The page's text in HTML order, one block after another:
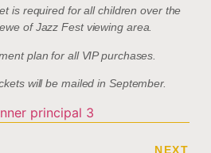
is required for all children over the
of Jazz Fest viewing area.
plan for all VIP purchases.
will be mailed in September.
NEXT